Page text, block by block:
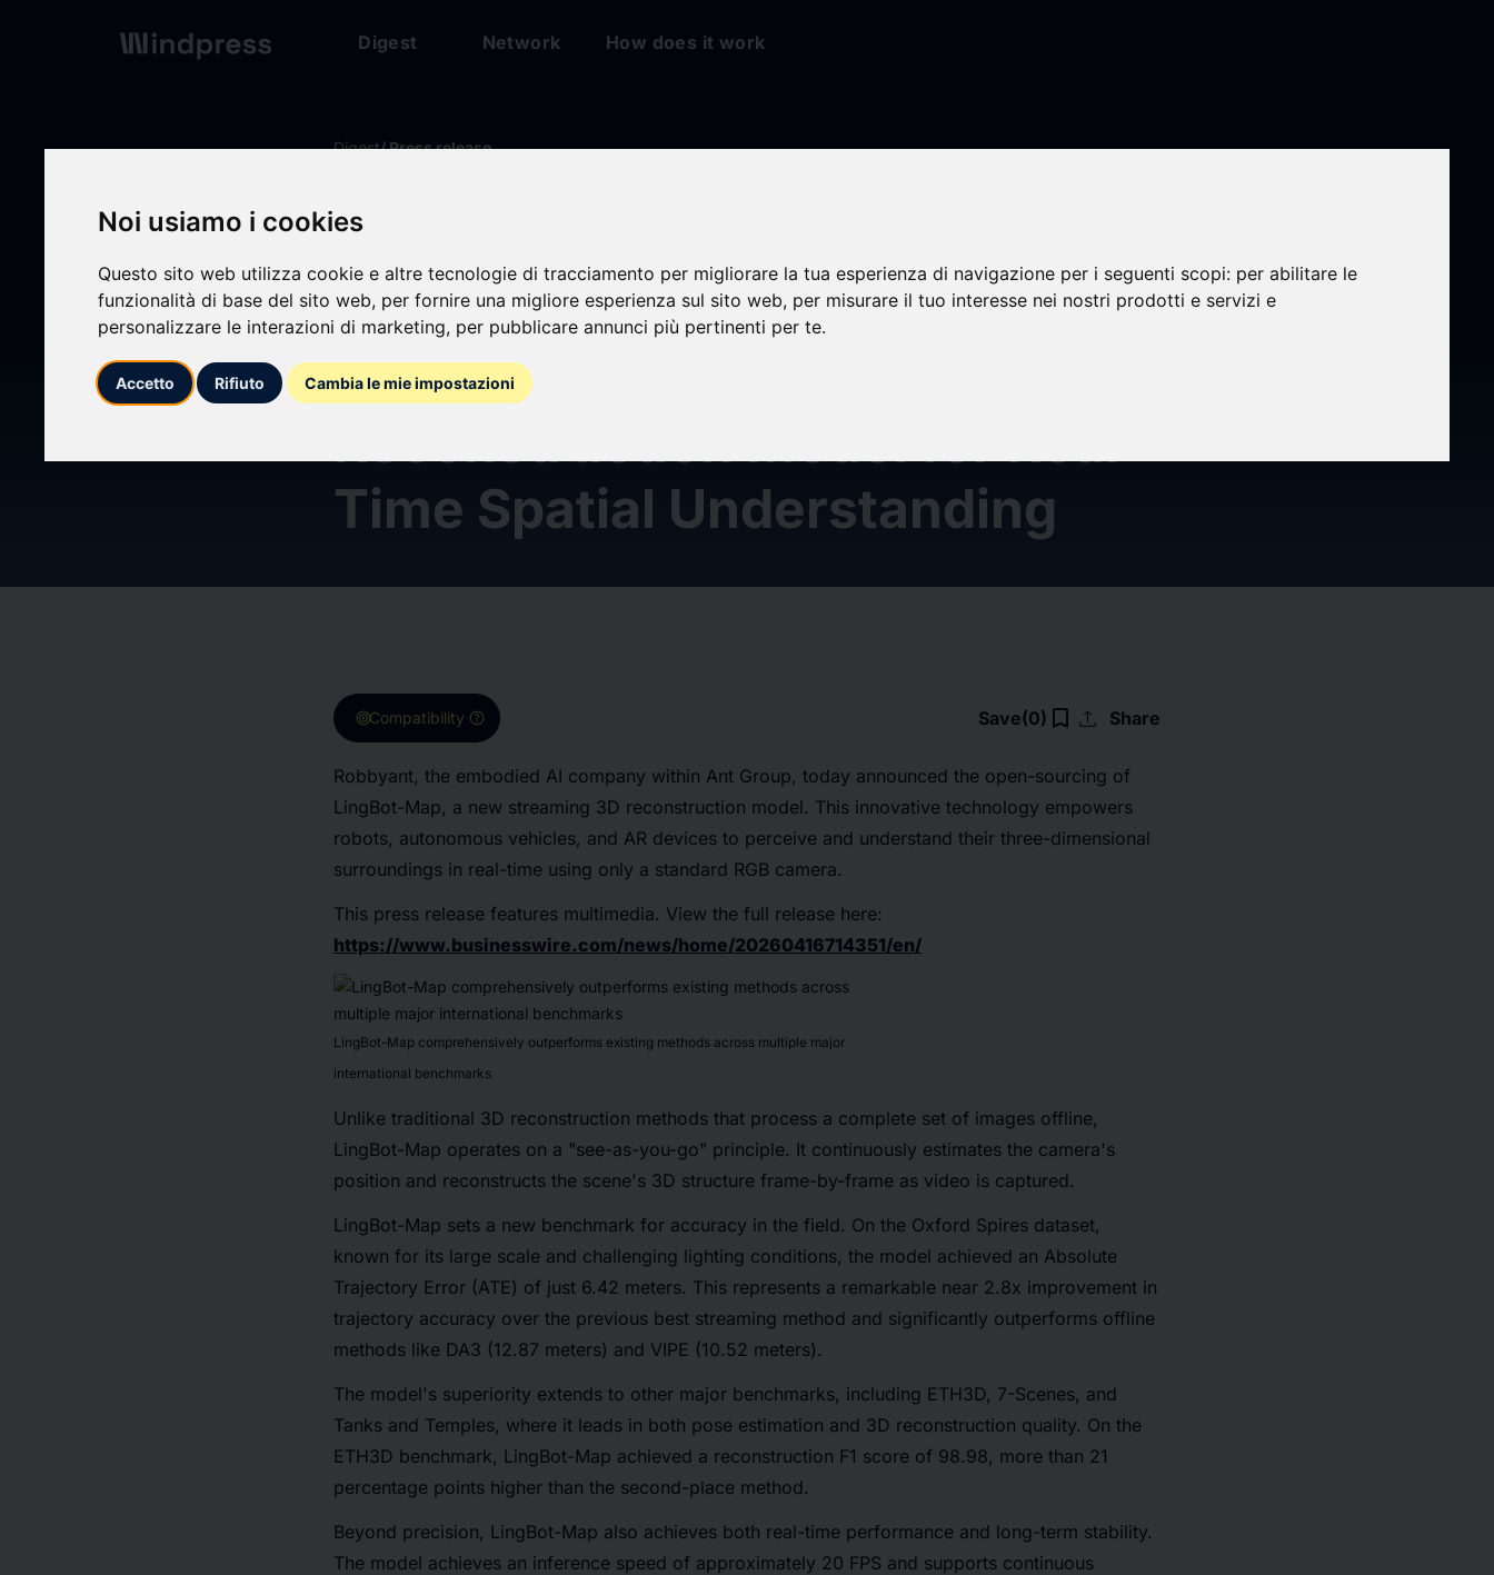
Noi usiamo i cookies
Questo sito web utilizza cookie e altre tecnologie di tracciamento per migliorare la tua esperienza di navigazione per i seguenti scopi: per abilitare le
funzionalità di base del sito web, per fornire una migliore esperienza sul sito web, per misurare il tuo interesse nei nostri prodotti e servizi e
personalizzare le interazioni di marketing, per pubblicare annunci più pertinenti per te.
Accetto Rifiuto Cambia le mie impostazioni
Digest Network How does it work
Digest/ Press release
calendar_today
Ant Group's Robbyant Unveils
LingBot-Map: A Streaming 3D
Reconstruction Model for Real-
Time Spatial Understanding
targetCompatibility help Save(0) bookmark_border upload Share
Robbyant, the embodied AI company within Ant Group, today announced the open-sourcing of
LingBot-Map, a new streaming 3D reconstruction model. This innovative technology empowers
robots, autonomous vehicles, and AR devices to perceive and understand their three-dimensional
surroundings in real-time using only a standard RGB camera.
This press release features multimedia. View the full release here:
https://www.businesswire.com/news/home/20260416714351/en/
LingBot-Map comprehensively outperforms existing methods across multiple major
international benchmarks
Unlike traditional 3D reconstruction methods that process a complete set of images offline,
LingBot-Map operates on a "see-as-you-go" principle. It continuously estimates the camera's
position and reconstructs the scene's 3D structure frame-by-frame as video is captured.
LingBot-Map sets a new benchmark for accuracy in the field. On the Oxford Spires dataset,
known for its large scale and challenging lighting conditions, the model achieved an Absolute
Trajectory Error (ATE) of just 6.42 meters. This represents a remarkable near 2.8x improvement in
trajectory accuracy over the previous best streaming method and significantly outperforms offline
methods like DA3 (12.87 meters) and VIPE (10.52 meters).
The model's superiority extends to other major benchmarks, including ETH3D, 7-Scenes, and
Tanks and Temples, where it leads in both pose estimation and 3D reconstruction quality. On the
ETH3D benchmark, LingBot-Map achieved a reconstruction F1 score of 98.98, more than 21
percentage points higher than the second-place method.
Beyond precision, LingBot-Map also achieves both real-time performance and long-term stability.
The model achieves an inference speed of approximately 20 FPS and supports continuous